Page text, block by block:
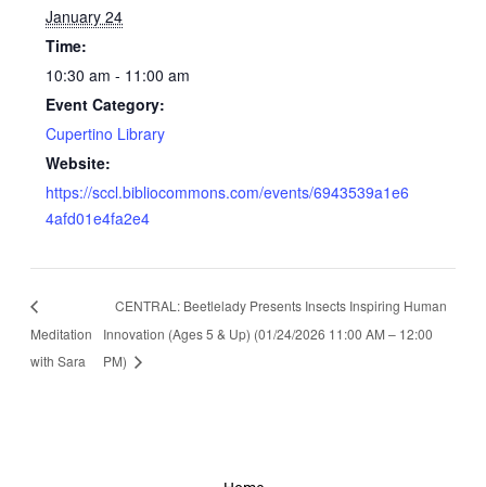
January 24
Time:
10:30 am - 11:00 am
Event Category:
Cupertino Library
Website:
https://sccl.bibliocommons.com/events/6943539a1e6
4afd01e4fa2e4
Meditation
with Sara
CENTRAL: Beetlelady Presents Insects Inspiring Human
Innovation (Ages 5 & Up) (01/24/2026 11:00 AM – 12:00
PM)